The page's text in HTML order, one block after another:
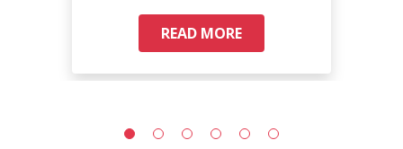
READ MORE